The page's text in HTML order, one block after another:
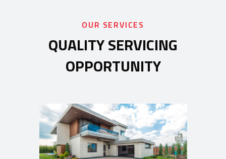
OUR SERVICES
QUALITY SERVICING
OPPORTUNITY